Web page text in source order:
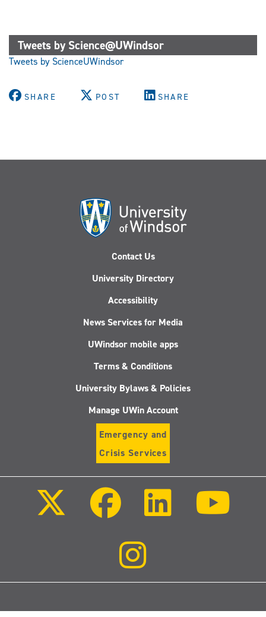
Tweets by Science@UWindsor
Tweets by ScienceUWindsor
SHARE POST SHARE
Contact Us
University Directory
Accessibility
News Services for Media
UWindsor mobile apps
Terms & Conditions
University Bylaws & Policies
Manage UWin Account
Emergency and
Crisis Services
Facebook